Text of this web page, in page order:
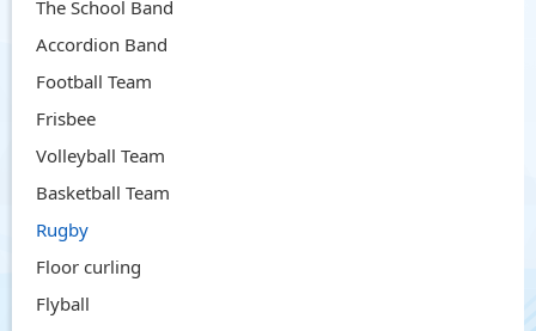
The School Band
Accordion Band
Football Team
Frisbee
Volleyball Team
Basketball Team
Rugby
Floor curling
Flyball